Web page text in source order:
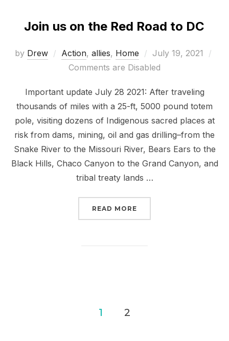
Join us on the Red Road to DC
by Drew Action, allies, Home
Posted
on
July 19, 2021
Comments are Disabled
Important update July 28 2021: After traveling
thousands of miles with a 25-ft, 5000 pound totem
pole, visiting dozens of Indigenous sacred places at
risk from dams, mining, oil and gas drilling–from the
Snake River to the Missouri River, Bears Ears to the
Black Hills, Chaco Canyon to the Grand Canyon, and
tribal treaty lands …
READ MORE
1 2